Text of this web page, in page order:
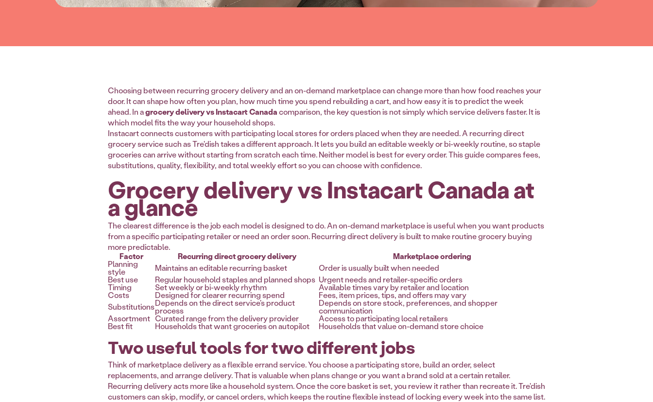
Choosing between recurring grocery delivery and an on-demand marketplace can change more than how food reaches your
door. It can shape how often you plan, how much time you spend rebuilding a cart, and how easy it is to predict the week
ahead. In agrocery delivery vs Instacart Canadacomparison, the key question is not simply which service delivers faster. It is
which model fits the way your household shops.
Instacart connects customers with participating local stores for orders placed when they are needed. A recurring direct
grocery service such as Tre'dish takes a different approach. It lets you build an editable weekly or bi-weekly routine, so staple
groceries can arrive without starting from scratch each time. Neither model is best for every order. This guide compares fees,
substitutions, quality, flexibility, and total weekly effort so you can choose with confidence.
Grocery delivery vs Instacart Canada at
a glance
The clearest difference is the job each model is designed to do. An on-demand marketplace is useful when you want products
from a specific participating retailer or need an order soon. Recurring direct delivery is built to make routine grocery buying
more predictable.
Factor
Recurring direct grocery delivery Marketplace ordering
Planning
style Maintains an editable recurring basket
Order is usually built when needed
Best use
Regular household staples and planned shops Urgent needs and retailer-specific orders
Timing Set weekly or bi-weekly rhythm Available times vary by retailer and location
Costs Designed for clearer recurring spend
Fees, item prices, tips, and offers may vary
SubstitutionsDepends on the direct service's product
process
Depends on store stock, preferences, and shopper
communication
Assortment Curated range from the delivery provider Access to participating local retailers
Best fit Households that want groceries on autopilot Households that value on-demand store choice
Two useful tools for two different jobs
Think of marketplace delivery as a flexible errand service. You choose a participating store, build an order, select
replacements, and arrange delivery. That is valuable when plans change or you want a brand sold at a certain retailer.
Recurring delivery acts more like a household system. Once the core basket is set, you review it rather than recreate it. Tre'dish
customers can skip, modify, or cancel orders, which keeps the routine flexible instead of locking every week into the same list.